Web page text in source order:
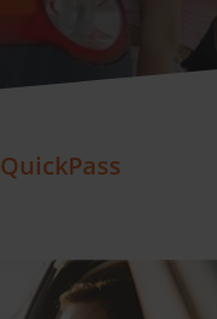
QuickPass